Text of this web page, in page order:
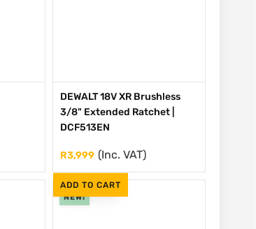
ADD TO CART
DEWALT 18V XR Brushless
3/8" Extended Ratchet |
DCF513EN
R3,999 (Inc. VAT)
NEW!